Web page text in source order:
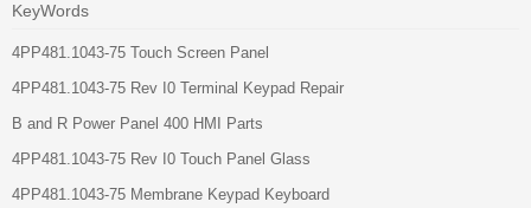
KeyWords
4PP481.1043-75 Touch Screen Panel
4PP481.1043-75 Rev I0 Terminal Keypad Repair
B and R Power Panel 400 HMI Parts
4PP481.1043-75 Rev I0 Touch Panel Glass
4PP481.1043-75 Membrane Keypad Keyboard